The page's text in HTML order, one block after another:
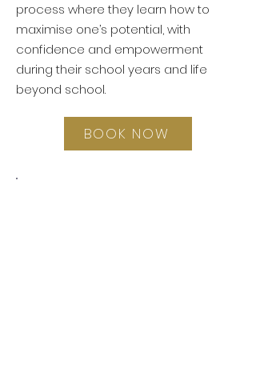
process where they learn how to
maximise one’s potential, with
confidence and empowerment
during their school years and life
beyond school.
BOOK NOW